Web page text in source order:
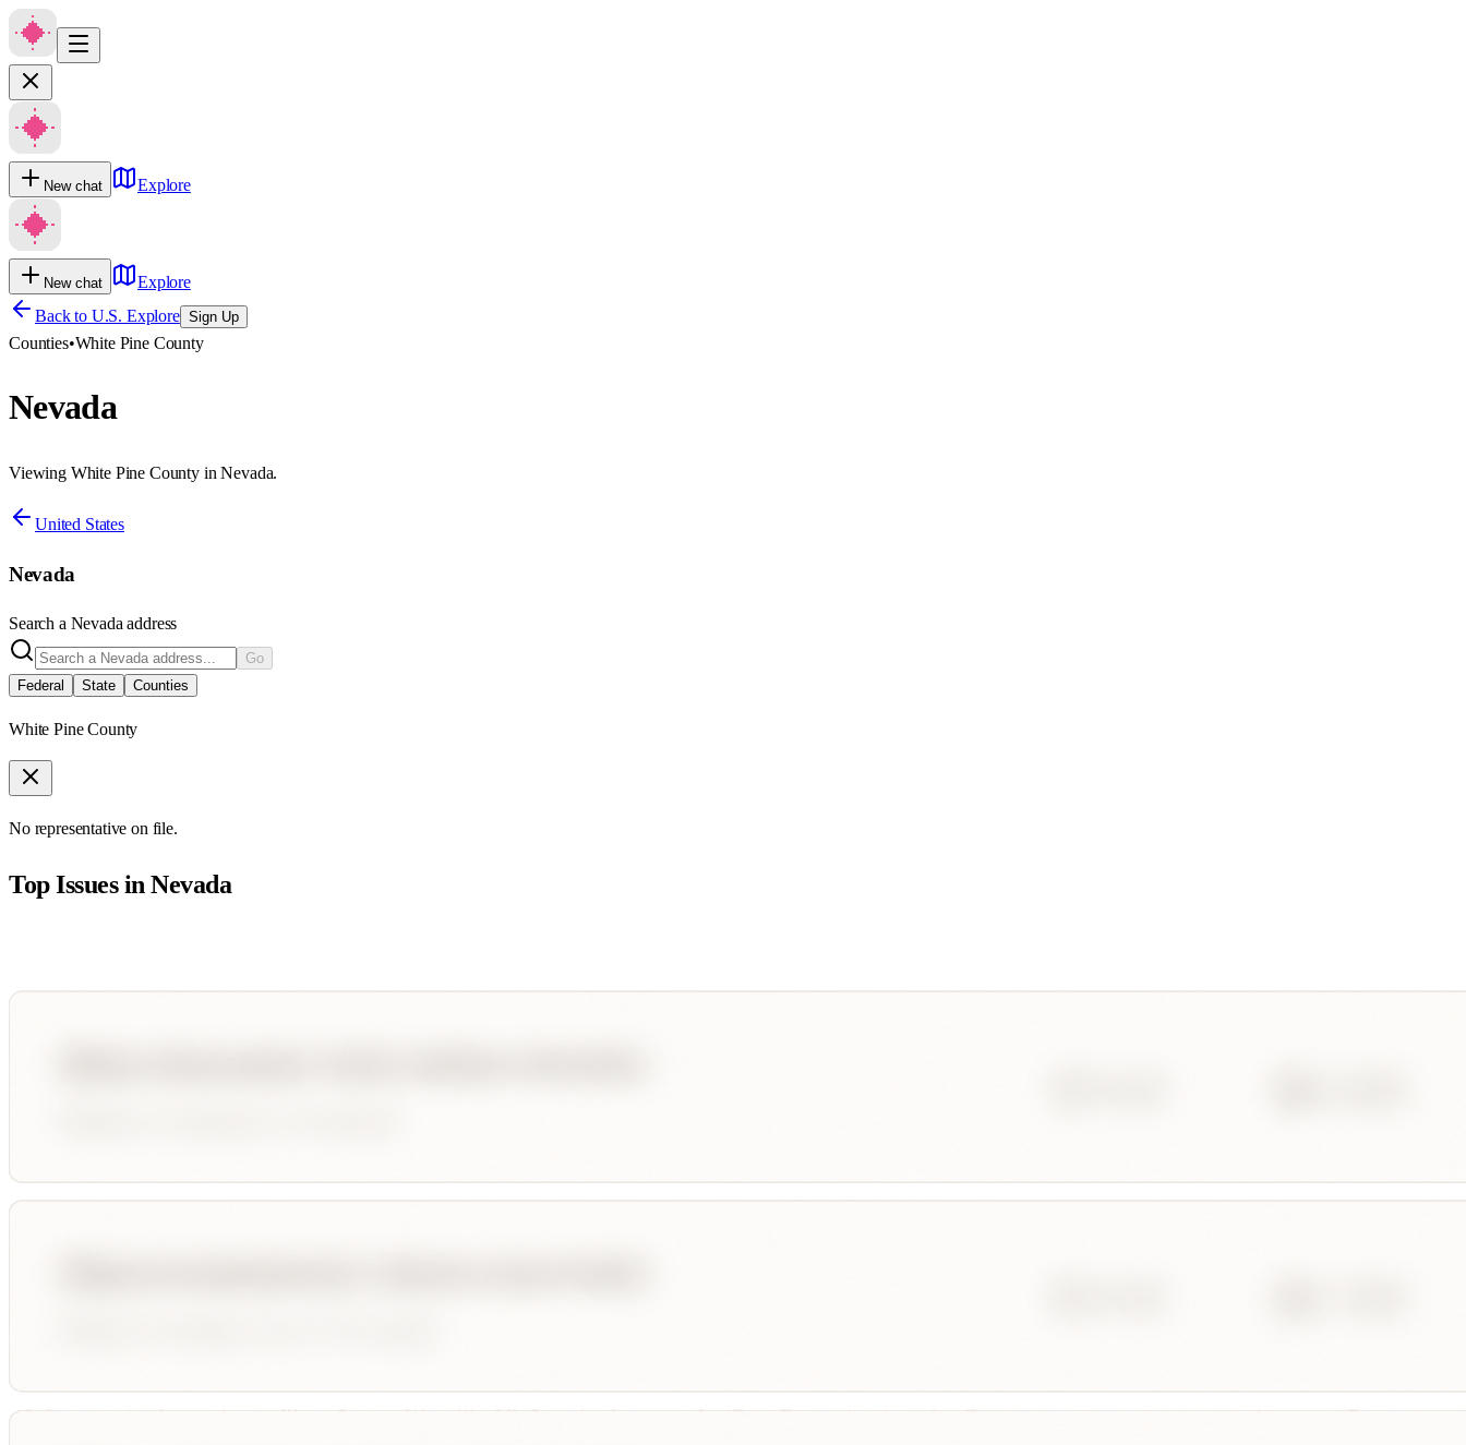
New chat Explore
New chat
Explore
Back to U.S. Explore Sign Up
Counties•White Pine County
Nevada
Viewing White Pine County in Nevada.
United States
Nevada
Search a Nevada address
Go
Federal
State Counties
White Pine County
No representative on file.
Top Issues inNevada